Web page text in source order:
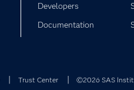
Developers
Documentation
Trust Center ©2026 SAS